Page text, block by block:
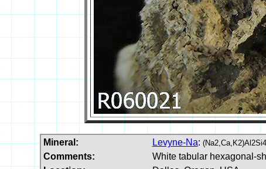
Mineral: Levyne-Na:
Comments:
White tabular hexagonal-